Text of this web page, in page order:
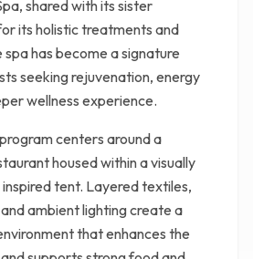
shared with its sister
its holistic treatments and
has become a signature
seeking rejuvenation, energy
wellness experience.
centers around a
housed within a visually
tent. Layered textiles,
ambient lighting create a
that enhances the